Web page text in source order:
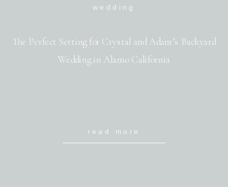
read more
The Perfect Setting for Crystal and Adam’s Backyard
Wedding in Alamo California
wedding